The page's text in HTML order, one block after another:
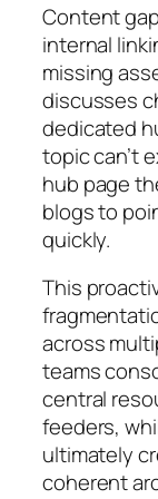
Content
internal
missing
discusses
dedicated
topic can’t
hub page
blogs to
quickly.
This
across
teams
central
feeders,
ultimately
coherent